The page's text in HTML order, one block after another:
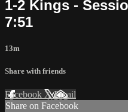
1-2 Kings -
7:51
13m
Share with friends
Facebook XEmail
Share on Facebook